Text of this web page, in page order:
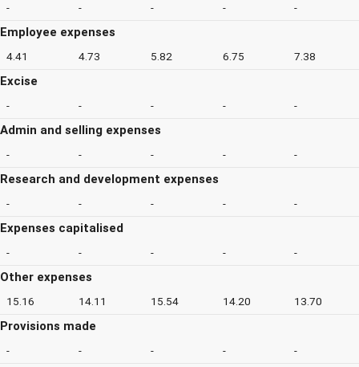
- - - - -
Employee expenses
4.41 4.73 5.82 6.75 7.38
Excise
- - - - -
Admin and selling expenses
- - - - -
Research and development expenses
- - - - -
Expenses capitalised
- - - - -
Other expenses
15.16 14.11 15.54 14.20 13.70
Provisions made
- - - - -